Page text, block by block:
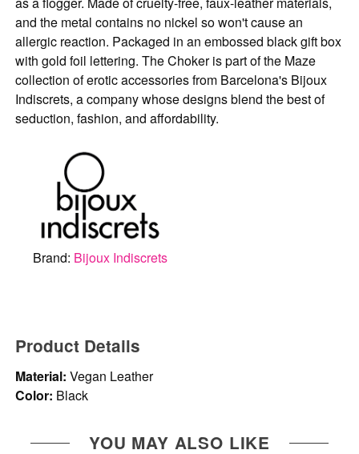
and the metal contains no nickel so won't cause an
allergic reaction. Packaged in an embossed black gift box
with gold foil lettering. The Choker is part of the Maze
collection of erotic accessories from Barcelona's Bijoux
Indiscrets, a company whose designs blend the best of
seduction, fashion, and affordability.
Brand: Bijoux Indiscrets
Product Details
Material: Vegan Leather
Color: Black
YOU MAY ALSO LIKE